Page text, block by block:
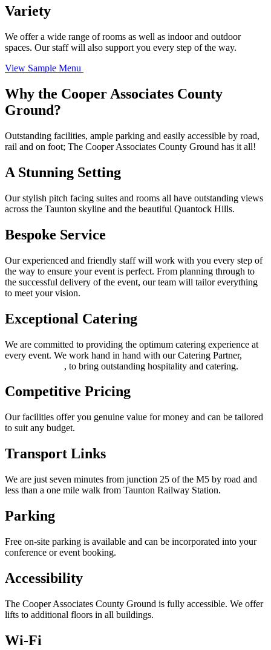
Variety
We offer a wide range of rooms as well as indoor and outdoor
spaces. Our staff will also support you every step of the way.
View Sample Menu
Why the Cooper Associates County
Ground?
Outstanding facilities, ample parking and easily accessible by road,
rail and on foot; The Cooper Associates County Ground has it all!
A Stunning Setting
Our stylish pitch facing suites and rooms all have outstanding views
across the Taunton skyline and the beautiful Quantock Hills.
Bespoke Service
Our experienced and friendly staff will work with you every step of
the way to ensure your event is perfect. From planning through to
the successful delivery of the event, our team will tailor everything
to meet your vision.
Exceptional Catering
We are committed to providing the optimum catering experience at
every event. We work hand in hand with our Catering Partner,
, to bring outstanding hospitality and catering.
Competitive Pricing
Our facilities offer you genuine value for money and can be tailored
to suit any budget.
Transport Links
We are just seven minutes from junction 25 of the M5 by road and
less than a one mile walk from Taunton Railway Station.
Parking
Free on-site parking is available and can be incorporated into your
conference or event booking.
Accessibility
The Cooper Associates County Ground is fully accessible. We offer
lifts to additional floors in all buildings.
Wi-Fi